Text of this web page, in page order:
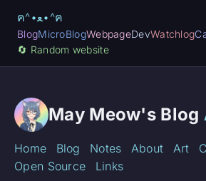
ฅ^•ﻌ•^ฅ
BlogMicroBlogWebpageDevWatchlog
🔄️ Random website
May Meow's Blog
Home Blog Notes About Art
Open Source
Links